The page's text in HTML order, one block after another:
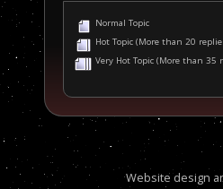
Normal Topic
Hot Topic (More than 20
Very Hot Topic (More than 35
Website design